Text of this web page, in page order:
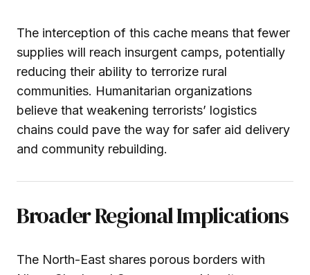
The interception of this cache means that fewer
supplies will reach insurgent camps, potentially
reducing their ability to terrorize rural
communities. Humanitarian organizations
believe that weakening terrorists’ logistics
chains could pave the way for safer aid delivery
and community rebuilding.
Broader Regional Implications
The North-East shares porous borders with